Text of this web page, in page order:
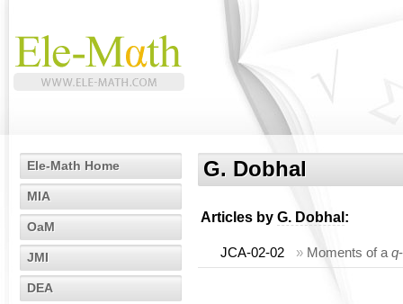
Ele-Math Home
MIA
OaM
JMI
DEA
G. Dobhal
Articles by G. Dobhal :
JCA-02-02 » Moments of a q